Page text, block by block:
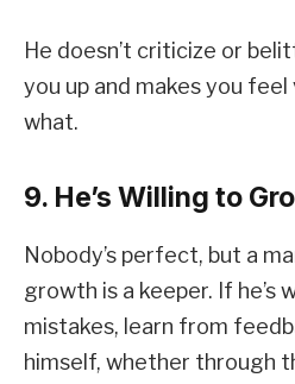
He doesn’t criticize or
you up and makes you
what.
9. He’s Willing to
Nobody’s perfect, but a
growth is a keeper. If he’s
mistakes, learn from
himself, whether through